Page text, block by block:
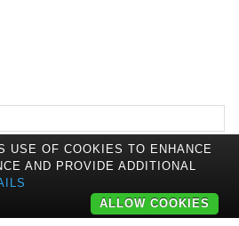
USE OF COOKIES TO ENHANCE
AND PROVIDE ADDITIONAL
ALLOW COOKIES